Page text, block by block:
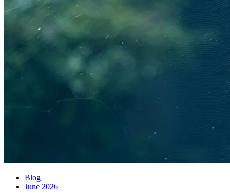
Blog
June 2026